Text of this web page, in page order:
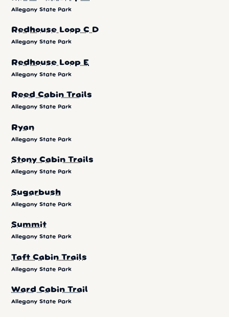
Allegany State Park
Redhouse Loop C D
Allegany State Park
Redhouse Loop E
Allegany State Park
Reed Cabin Trails
Allegany State Park
Ryan
Allegany State Park
Stony Cabin Trails
Allegany State Park
Sugarbush
Allegany State Park
Summit
Allegany State Park
Taft Cabin Trails
Allegany State Park
Ward Cabin Trail
Allegany State Park